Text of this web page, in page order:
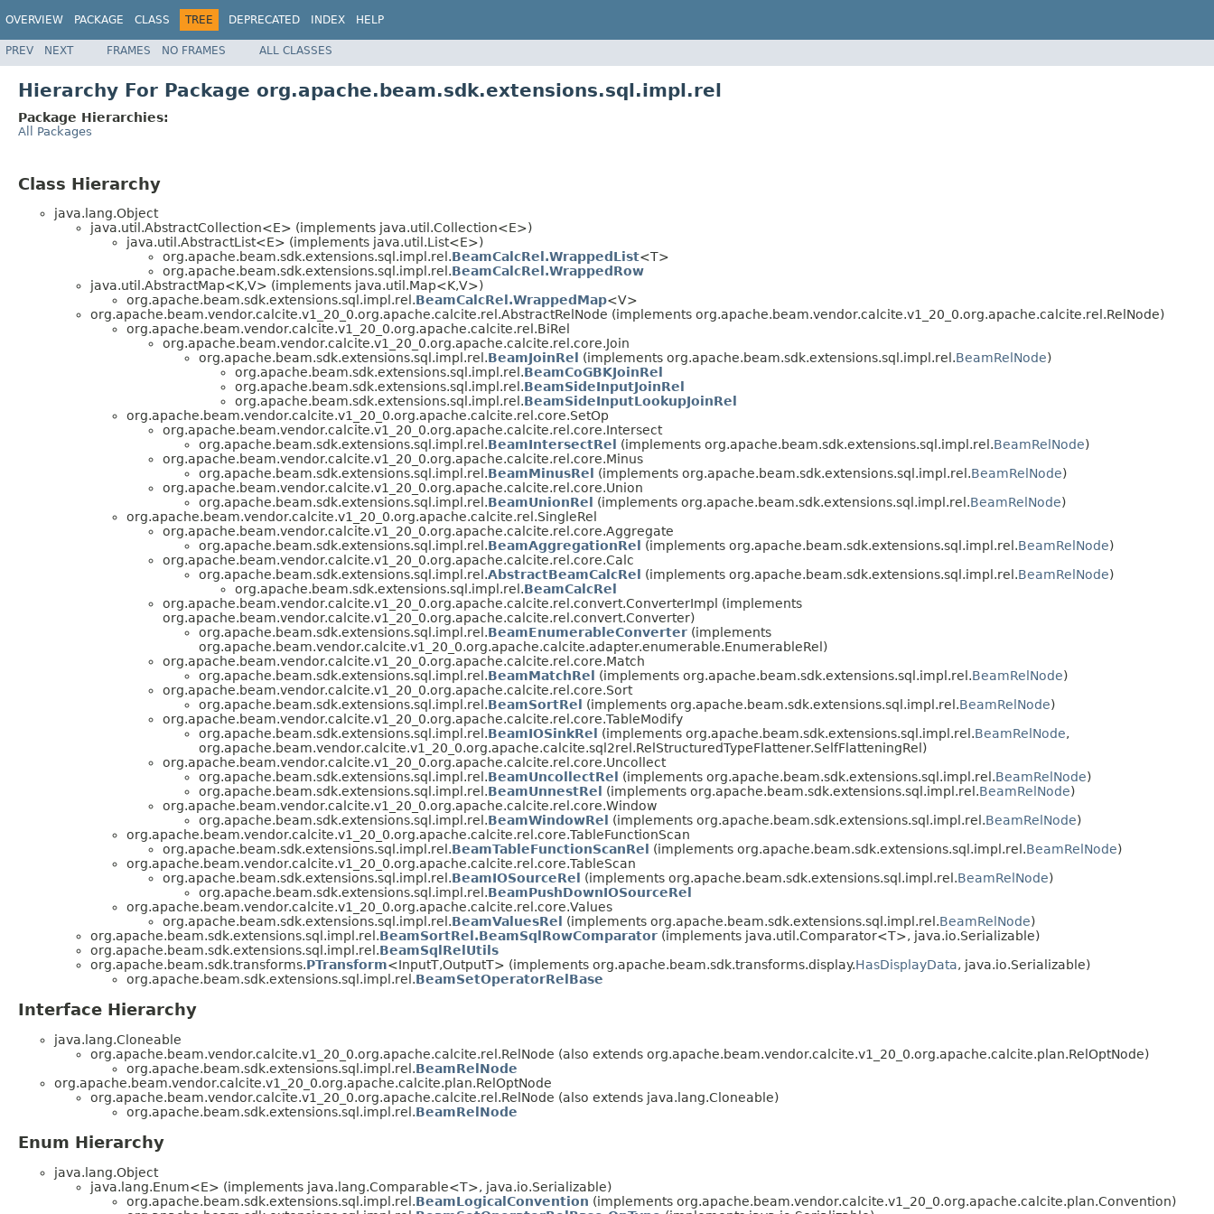
OVERVIEW PACKAGE CLASS TREE DEPRECATED INDEX HELP
PREV NEXT FRAMES NO FRAMES ALL CLASSES
Hierarchy For Package org.apache.beam.sdk.extensions.sql.impl.rel
Package Hierarchies:
All Packages
Class Hierarchy
java.lang.Object
java.util.AbstractCollection<E> (implements java.util.Collection<E>)
java.util.AbstractList<E> (implements java.util.List<E>)
org.apache.beam.sdk.extensions.sql.impl.rel.BeamCalcRel.WrappedList<T>
org.apache.beam.sdk.extensions.sql.impl.rel.BeamCalcRel.WrappedRow
java.util.AbstractMap<K,V> (implements java.util.Map<K,V>)
org.apache.beam.sdk.extensions.sql.impl.rel.BeamCalcRel.WrappedMap<V>
org.apache.beam.vendor.calcite.v1_20_0.org.apache.calcite.rel.AbstractRelNode (implements org.apache.beam.vendor.calcite.v1_20_0.org.apache.calcite.rel.RelNode)
org.apache.beam.vendor.calcite.v1_20_0.org.apache.calcite.rel.BiRel
org.apache.beam.vendor.calcite.v1_20_0.org.apache.calcite.rel.core.Join
org.apache.beam.sdk.extensions.sql.impl.rel.BeamJoinRel (implements org.apache.beam.sdk.extensions.sql.impl.rel.BeamRelNode)
org.apache.beam.sdk.extensions.sql.impl.rel.BeamCoGBKJoinRel
org.apache.beam.sdk.extensions.sql.impl.rel.BeamSideInputJoinRel
org.apache.beam.sdk.extensions.sql.impl.rel.BeamSideInputLookupJoinRel
org.apache.beam.vendor.calcite.v1_20_0.org.apache.calcite.rel.core.SetOp
org.apache.beam.vendor.calcite.v1_20_0.org.apache.calcite.rel.core.Intersect
org.apache.beam.sdk.extensions.sql.impl.rel.BeamIntersectRel (implements org.apache.beam.sdk.extensions.sql.impl.rel.BeamRelNode)
org.apache.beam.vendor.calcite.v1_20_0.org.apache.calcite.rel.core.Minus
org.apache.beam.sdk.extensions.sql.impl.rel.BeamMinusRel (implements org.apache.beam.sdk.extensions.sql.impl.rel.BeamRelNode)
org.apache.beam.vendor.calcite.v1_20_0.org.apache.calcite.rel.core.Union
org.apache.beam.sdk.extensions.sql.impl.rel.BeamUnionRel (implements org.apache.beam.sdk.extensions.sql.impl.rel.BeamRelNode)
org.apache.beam.vendor.calcite.v1_20_0.org.apache.calcite.rel.SingleRel
org.apache.beam.vendor.calcite.v1_20_0.org.apache.calcite.rel.core.Aggregate
org.apache.beam.sdk.extensions.sql.impl.rel.BeamAggregationRel (implements org.apache.beam.sdk.extensions.sql.impl.rel.BeamRelNode)
org.apache.beam.vendor.calcite.v1_20_0.org.apache.calcite.rel.core.Calc
org.apache.beam.sdk.extensions.sql.impl.rel.AbstractBeamCalcRel (implements org.apache.beam.sdk.extensions.sql.impl.rel.BeamRelNode)
org.apache.beam.sdk.extensions.sql.impl.rel.BeamCalcRel
org.apache.beam.vendor.calcite.v1_20_0.org.apache.calcite.rel.convert.ConverterImpl (implements
org.apache.beam.vendor.calcite.v1_20_0.org.apache.calcite.rel.convert.Converter)
org.apache.beam.sdk.extensions.sql.impl.rel.BeamEnumerableConverter (implements
org.apache.beam.vendor.calcite.v1_20_0.org.apache.calcite.adapter.enumerable.EnumerableRel)
org.apache.beam.vendor.calcite.v1_20_0.org.apache.calcite.rel.core.Match
org.apache.beam.sdk.extensions.sql.impl.rel.BeamMatchRel (implements org.apache.beam.sdk.extensions.sql.impl.rel.BeamRelNode)
org.apache.beam.vendor.calcite.v1_20_0.org.apache.calcite.rel.core.Sort
org.apache.beam.sdk.extensions.sql.impl.rel.BeamSortRel (implements org.apache.beam.sdk.extensions.sql.impl.rel.BeamRelNode)
org.apache.beam.vendor.calcite.v1_20_0.org.apache.calcite.rel.core.TableModify
org.apache.beam.sdk.extensions.sql.impl.rel.BeamIOSinkRel (implements org.apache.beam.sdk.extensions.sql.impl.rel.BeamRelNode,
org.apache.beam.vendor.calcite.v1_20_0.org.apache.calcite.sql2rel.RelStructuredTypeFlattener.SelfFlatteningRel)
org.apache.beam.vendor.calcite.v1_20_0.org.apache.calcite.rel.core.Uncollect
org.apache.beam.sdk.extensions.sql.impl.rel.BeamUncollectRel (implements org.apache.beam.sdk.extensions.sql.impl.rel.BeamRelNode)
org.apache.beam.sdk.extensions.sql.impl.rel.BeamUnnestRel (implements org.apache.beam.sdk.extensions.sql.impl.rel.BeamRelNode)
org.apache.beam.vendor.calcite.v1_20_0.org.apache.calcite.rel.core.Window
org.apache.beam.sdk.extensions.sql.impl.rel.BeamWindowRel (implements org.apache.beam.sdk.extensions.sql.impl.rel.BeamRelNode)
org.apache.beam.vendor.calcite.v1_20_0.org.apache.calcite.rel.core.TableFunctionScan
org.apache.beam.sdk.extensions.sql.impl.rel.BeamTableFunctionScanRel (implements org.apache.beam.sdk.extensions.sql.impl.rel.BeamRelNode)
org.apache.beam.vendor.calcite.v1_20_0.org.apache.calcite.rel.core.TableScan
org.apache.beam.sdk.extensions.sql.impl.rel.BeamIOSourceRel (implements org.apache.beam.sdk.extensions.sql.impl.rel.BeamRelNode)
org.apache.beam.sdk.extensions.sql.impl.rel.BeamPushDownIOSourceRel
org.apache.beam.vendor.calcite.v1_20_0.org.apache.calcite.rel.core.Values
org.apache.beam.sdk.extensions.sql.impl.rel.BeamValuesRel (implements org.apache.beam.sdk.extensions.sql.impl.rel.BeamRelNode)
org.apache.beam.sdk.extensions.sql.impl.rel.BeamSortRel.BeamSqlRowComparator (implements java.util.Comparator<T>, java.io.Serializable)
org.apache.beam.sdk.extensions.sql.impl.rel.BeamSqlRelUtils
org.apache.beam.sdk.transforms.PTransform<InputT,OutputT> (implements org.apache.beam.sdk.transforms.display.HasDisplayData, java.io.Serializable)
org.apache.beam.sdk.extensions.sql.impl.rel.BeamSetOperatorRelBase
Interface Hierarchy
java.lang.Cloneable
org.apache.beam.vendor.calcite.v1_20_0.org.apache.calcite.rel.RelNode (also extends org.apache.beam.vendor.calcite.v1_20_0.org.apache.calcite.plan.RelOptNode)
org.apache.beam.sdk.extensions.sql.impl.rel.BeamRelNode
org.apache.beam.vendor.calcite.v1_20_0.org.apache.calcite.plan.RelOptNode
org.apache.beam.vendor.calcite.v1_20_0.org.apache.calcite.rel.RelNode (also extends java.lang.Cloneable)
org.apache.beam.sdk.extensions.sql.impl.rel.BeamRelNode
Enum Hierarchy
java.lang.Object
java.lang.Enum<E> (implements java.lang.Comparable<T>, java.io.Serializable)
org.apache.beam.sdk.extensions.sql.impl.rel.BeamLogicalConvention (implements org.apache.beam.vendor.calcite.v1_20_0.org.apache.calcite.plan.Convention)